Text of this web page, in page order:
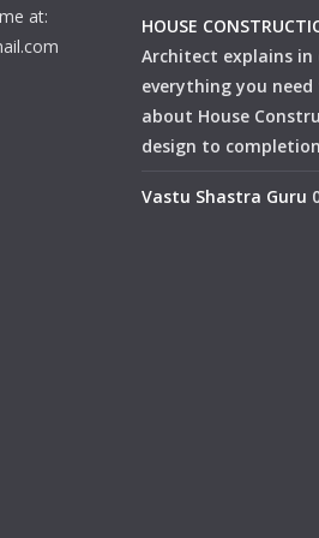
at:
HOUSE
Architect explains in
everything you
about House
design to
Vastu Shastra Guru